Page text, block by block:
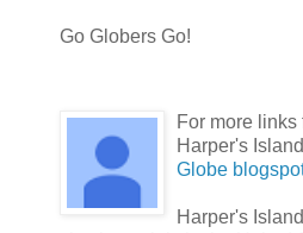
Go Globers Go!
For more links
Harper's
Globe
Harper's